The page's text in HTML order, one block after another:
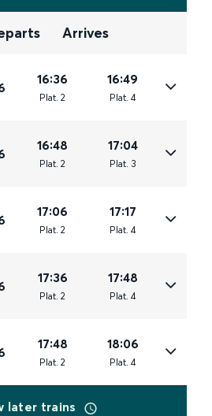
Arrives
16:36
Plat. 2
16:49
Plat. 4
16:48
Plat. 2
17:04
Plat. 3
17:06
Plat. 2
17:17
Plat. 4
17:36
Plat. 2
17:48
Plat. 4
17:48
Plat. 2
18:06
Plat. 4
later trains